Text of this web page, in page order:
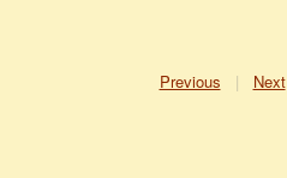
Previous | Next